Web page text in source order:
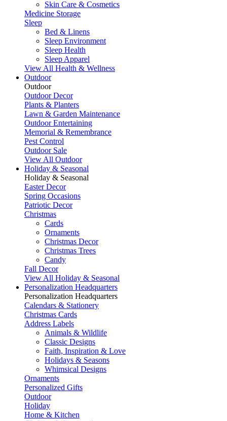
Skin Care & Cosmetics
Medicine Storage
Sleep
Bed & Linens
Sleep Environment
Sleep Health
Sleep Apparel
View All Health & Wellness
Outdoor
Outdoor
Outdoor Decor
Plants & Planters
Lawn & Garden Maintenance
Outdoor Entertaining
Memorial & Remembrance
Pest Control
Outdoor Sale
View All Outdoor
Holiday & Seasonal
Holiday & Seasonal
Easter Decor
Spring Occasions
Patriotic Decor
Christmas
Cards
Ornaments
Christmas Decor
Christmas Trees
Candy
Fall Decor
View All Holiday & Seasonal
Personalization Headquarters
Personalization Headquarters
Calendars & Stationery
Christmas Cards
Address Labels
Animals & Wildlife
Classic Designs
Faith, Inspiration & Love
Holidays & Seasons
Whimsical Designs
Ornaments
Personalized Gifts
Outdoor
Holiday
Home & Kitchen